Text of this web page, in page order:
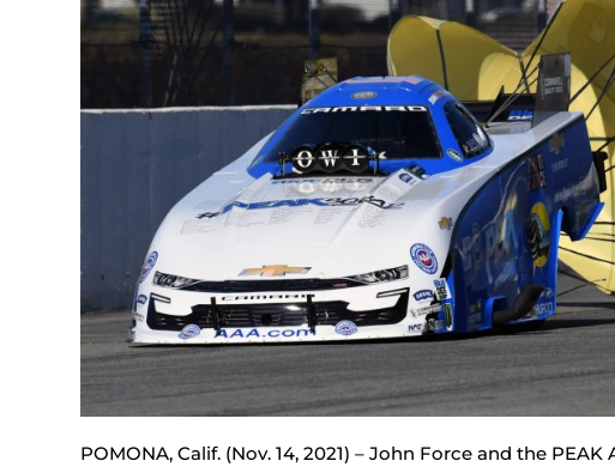
POMONA, Calif. (Nov. 14, 2021) – John Force and the